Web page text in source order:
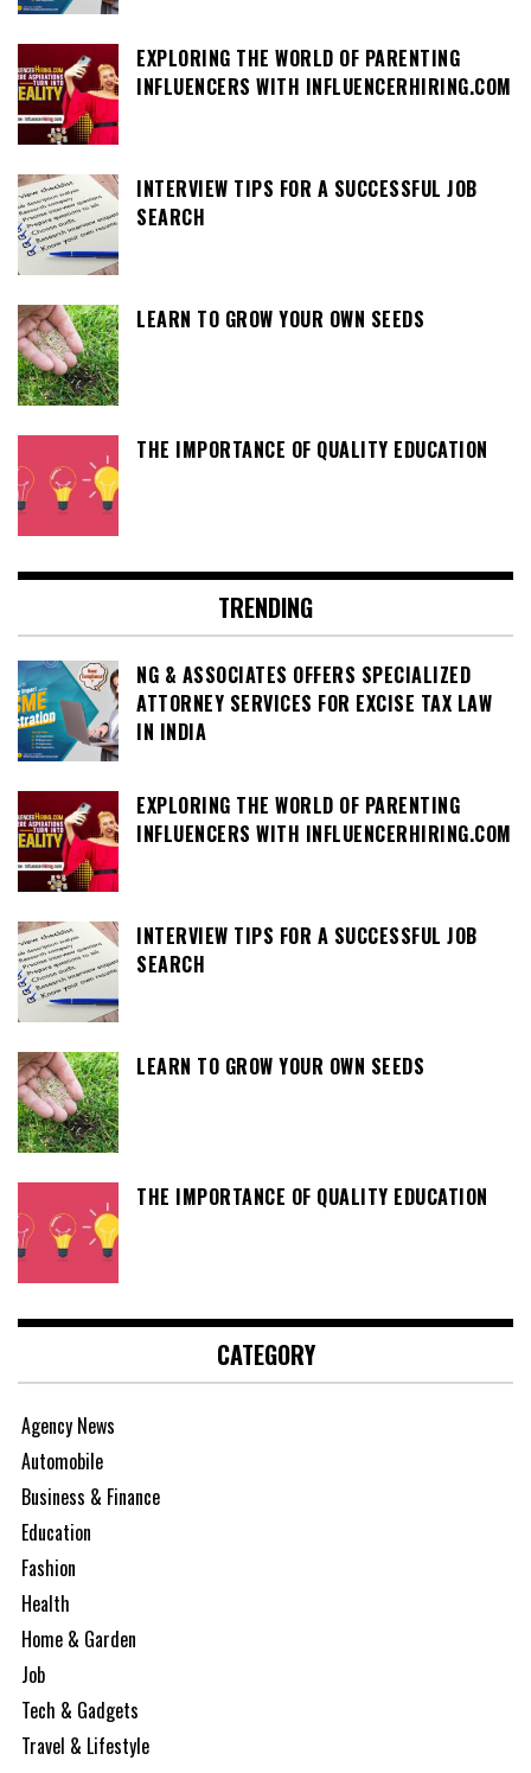
EXPLORING THE WORLD OF PARENTING
INFLUENCERS WITH INFLUENCERHIRING.COM
INTERVIEW TIPS FOR A SUCCESSFUL JOB
SEARCH
LEARN TO GROW YOUR OWN SEEDS
THE IMPORTANCE OF QUALITY EDUCATION
TRENDING
NG & ASSOCIATES OFFERS SPECIALIZED
ATTORNEY SERVICES FOR EXCISE TAX LAW
IN INDIA
EXPLORING THE WORLD OF PARENTING
INFLUENCERS WITH INFLUENCERHIRING.COM
INTERVIEW TIPS FOR A SUCCESSFUL JOB
SEARCH
LEARN TO GROW YOUR OWN SEEDS
THE IMPORTANCE OF QUALITY EDUCATION
CATEGORY
Agency News
Automobile
Business & Finance
Education
Fashion
Health
Home & Garden
Job
Tech & Gadgets
Travel & Lifestyle